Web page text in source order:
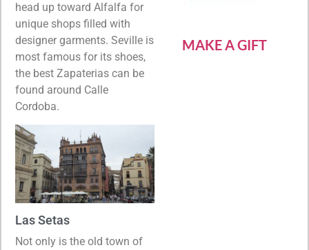
head up toward Alfalfa for
unique shops filled with
designer garments. Seville is
most famous for its shoes,
the best Zapaterias can be
found around Calle
Cordoba.
Las Setas
Not only is the old town of
MAKE A GIFT